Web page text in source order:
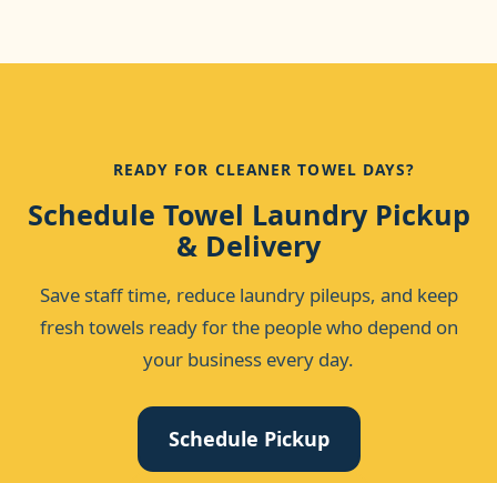
READY FOR CLEANER TOWEL DAYS?
Schedule Towel Laundry Pickup
& Delivery
Save staff time, reduce laundry pileups, and keep
fresh towels ready for the people who depend on
your business every day.
Schedule Pickup